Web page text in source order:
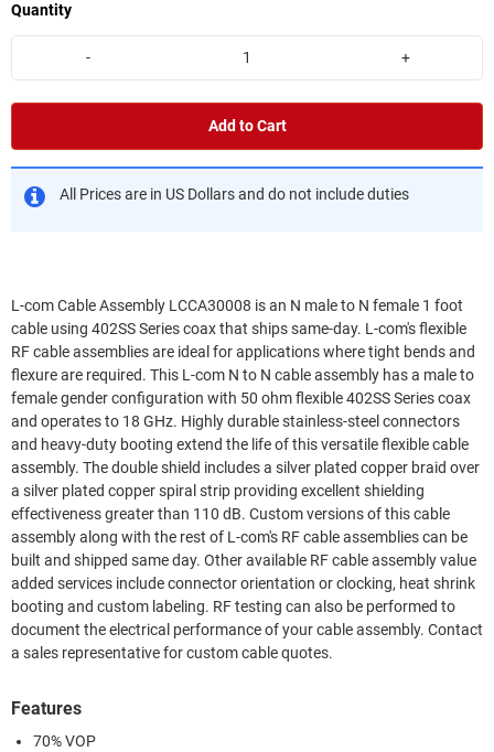
Quantity
- +
Add to Cart
All Prices are in US Dollars and do not include duties
L-com Cable Assembly LCCA30008 is an N male to N female 1 foot
cable using 402SS Series coax that ships same-day. L-com's flexible
RF cable assemblies are ideal for applications where tight bends and
flexure are required. This L-com N to N cable assembly has a male to
female gender configuration with 50 ohm flexible 402SS Series coax
and operates to 18 GHz. Highly durable stainless-steel connectors
and heavy-duty booting extend the life of this versatile flexible cable
assembly. The double shield includes a silver plated copper braid over
a silver plated copper spiral strip providing excellent shielding
effectiveness greater than 110 dB. Custom versions of this cable
assembly along with the rest of L-com's RF cable assemblies can be
built and shipped same day. Other available RF cable assembly value
added services include connector orientation or clocking, heat shrink
booting and custom labeling. RF testing can also be performed to
document the electrical performance of your cable assembly. Contact
a sales representative for custom cable quotes.
Features
70% VOP